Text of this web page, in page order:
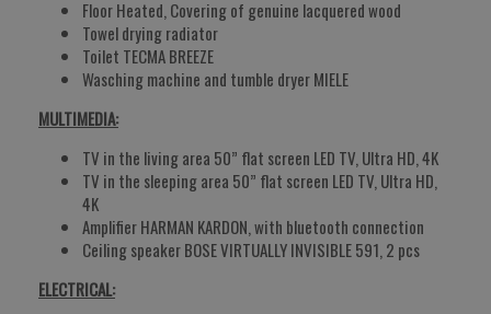
Floor Heated, Covering of genuine lacquered wood
Towel drying radiator
Toilet TECMA BREEZE
Wasching machine and tumble dryer MIELE
MULTIMEDIA:
TV in the living area 50” flat screen LED TV, Ultra HD, 4K
TV in the sleeping area 50” flat screen LED TV, Ultra HD,
4K
Amplifier HARMAN KARDON, with bluetooth connection
Ceiling speaker BOSE VIRTUALLY INVISIBLE 591, 2 pcs
ELECTRICAL: